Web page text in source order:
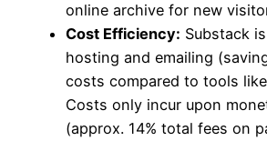
online archive for new
Cost Efficiency: Substack
hosting and emailing
costs compared to tools
Costs only incur upon
(approx. 14% total fees on